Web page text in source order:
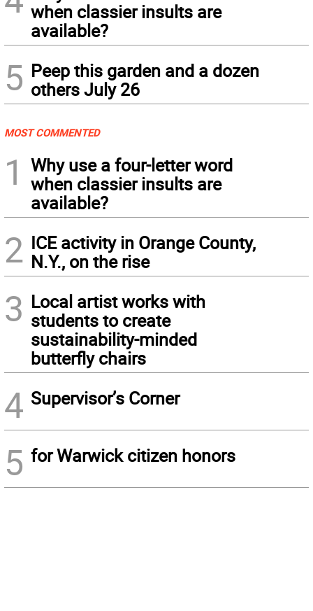
when classier insults are
available?
5 Peep this garden and a dozen
others July 26
MOST COMMENTED
1
Why use a four-letter word
when classier insults are
available?
2 ICE activity in Orange County,
N.Y., on the rise
3 Local artist works with
students to create
sustainability-minded
butterfly chairs
4 Supervisor’s Corner
5 for Warwick citizen honors